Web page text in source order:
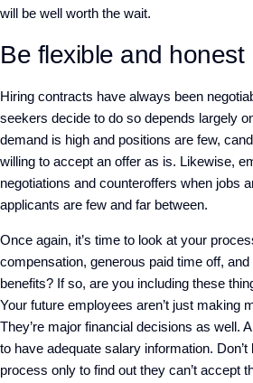
will be well worth the wait.
Be flexible and honest
Hiring contracts have always been
seekers decide to do so depends largely
demand is high and positions are few,
willing to accept an offer as is. Likewise,
negotiations and counteroffers when jobs
applicants are few and far between.
Once again, it’s time to look at your
compensation, generous paid time off,
benefits? If so, are you including these
Your future employees aren’t just making
They’re major financial decisions as well.
to have adequate salary information.
process only to find out they can’t accept